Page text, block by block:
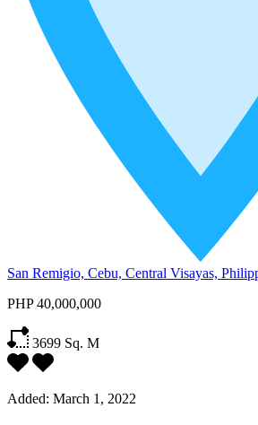
San Remigio, Cebu, Central Visayas,
PHP 40,000,000
3699 Sq. M
Added: March 1, 2022